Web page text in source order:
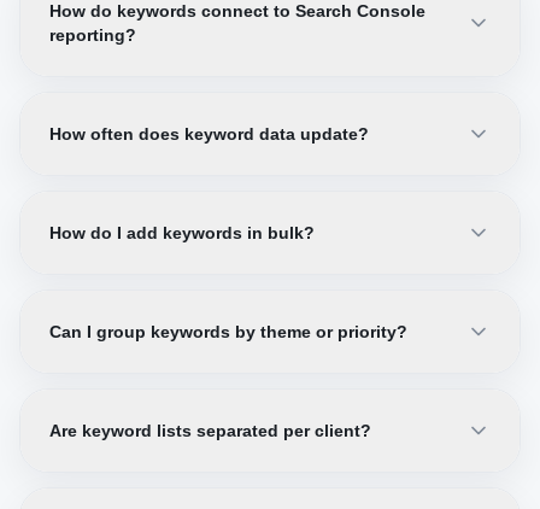
How do keywords connect to Search Console
reporting?
How often does keyword data update?
How do I add keywords in bulk?
Can I group keywords by theme or priority?
Are keyword lists separated per client?